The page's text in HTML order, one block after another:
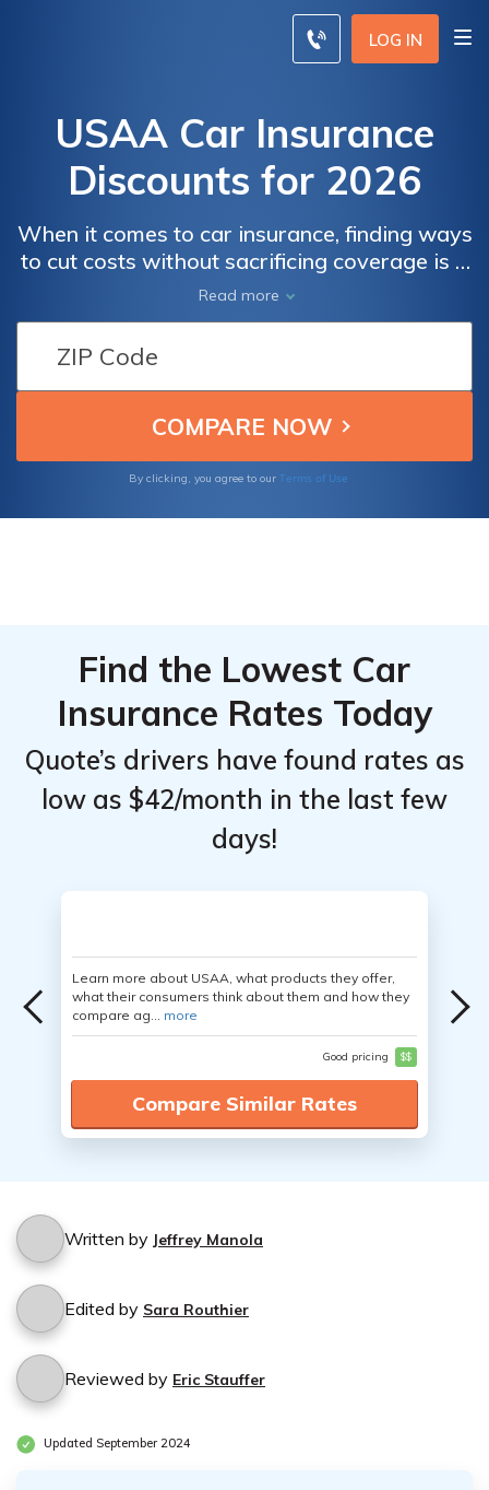
LOG IN
USAA Car Insurance
Discounts for 2026
When it comes to car insurance, finding ways
to cut costs without sacrificing coverage is a
top priority. USAA, a trusted name in
insurance, understands this well and offers a
range of enticing discounts to help you save
on your car insurance premiums.
Read more
By clicking, you agree to our Terms of Use
Find the Lowest Car
Insurance Rates Today
Quote’s drivers have found rates as
low as $42/month in the last few
days!
Learn more about USAA, what products they offer,
what their consumers think about them and how they
compare ag... more
Good pricing $$
Compare Similar Rates
Written by Jeffrey Manola
Edited by Sara Routhier
Reviewed by Eric Stauffer
Updated September 2024